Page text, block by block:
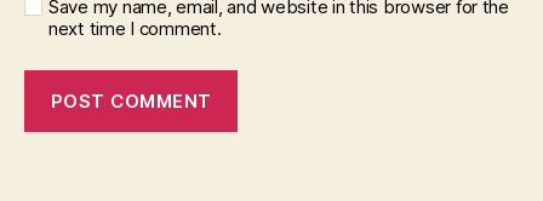
Save my name, email, and website in this browser for the
next time I comment.